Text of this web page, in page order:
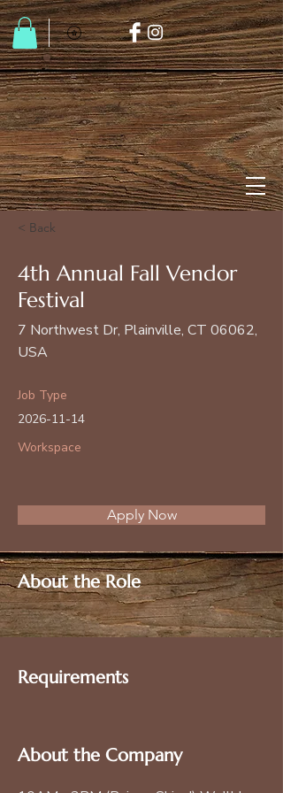
< Back
4th Annual Fall Vendor
Festival
7 Northwest Dr, Plainville, CT 06062,
USA
Job Type
2026-11-14
Workspace
Apply Now
About the Role
Requirements
About the Company